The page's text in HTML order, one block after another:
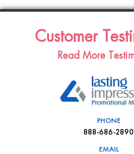
Customer
Read More
PHONE
888-686-2890
EMAIL